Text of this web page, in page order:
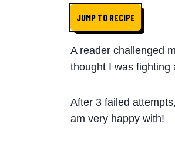
JUMP TO RECIPE
A reader challenged
thought I was fighting
After 3 failed
am very happy with!